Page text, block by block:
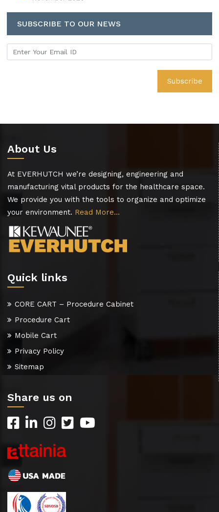
SUBSCRIBE TO OUR NEWS
About Us
At EVERHUTCH we’re designing, engineering and
manufacturing vital products for the healthcare space.
We provide you with the tools to organize and optimize
your environment. Read More…
Quick links
CORE CART – Procedure Cabinet
Procedure Cart
Mobile Cart
Privacy Policy
Sitemap
Share us on